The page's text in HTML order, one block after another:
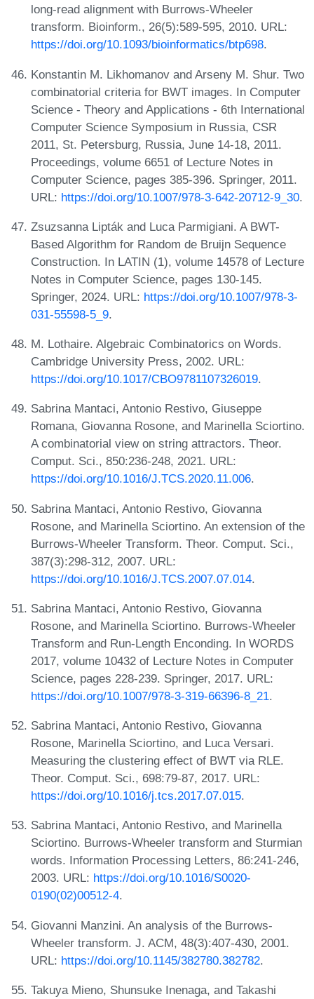
long-read alignment with Burrows-Wheeler
transform. Bioinform., 26(5):589-595, 2010. URL:
https://doi.org/10.1093/bioinformatics/btp698.
Konstantin M. Likhomanov and Arseny M. Shur. Two
combinatorial criteria for BWT images. In Computer
Science - Theory and Applications - 6th International
Computer Science Symposium in Russia, CSR
2011, St. Petersburg, Russia, June 14-18, 2011.
Proceedings, volume 6651 of Lecture Notes in
Computer Science, pages 385-396. Springer, 2011.
URL: https://doi.org/10.1007/978-3-642-20712-9_30.
Zsuzsanna Lipták and Luca Parmigiani. A BWT-
Based Algorithm for Random de Bruijn Sequence
Construction. In LATIN (1), volume 14578 of Lecture
Notes in Computer Science, pages 130-145.
Springer, 2024. URL: https://doi.org/10.1007/978-3-
031-55598-5_9.
M. Lothaire. Algebraic Combinatorics on Words.
Cambridge University Press, 2002. URL:
https://doi.org/10.1017/CBO9781107326019.
Sabrina Mantaci, Antonio Restivo, Giuseppe
Romana, Giovanna Rosone, and Marinella Sciortino.
A combinatorial view on string attractors. Theor.
Comput. Sci., 850:236-248, 2021. URL:
https://doi.org/10.1016/J.TCS.2020.11.006.
Sabrina Mantaci, Antonio Restivo, Giovanna
Rosone, and Marinella Sciortino. An extension of the
Burrows-Wheeler Transform. Theor. Comput. Sci.,
387(3):298-312, 2007. URL:
https://doi.org/10.1016/J.TCS.2007.07.014.
Sabrina Mantaci, Antonio Restivo, Giovanna
Rosone, and Marinella Sciortino. Burrows-Wheeler
Transform and Run-Length Enconding. In WORDS
2017, volume 10432 of Lecture Notes in Computer
Science, pages 228-239. Springer, 2017. URL:
https://doi.org/10.1007/978-3-319-66396-8_21.
Sabrina Mantaci, Antonio Restivo, Giovanna
Rosone, Marinella Sciortino, and Luca Versari.
Measuring the clustering effect of BWT via RLE.
Theor. Comput. Sci., 698:79-87, 2017. URL:
https://doi.org/10.1016/j.tcs.2017.07.015.
Sabrina Mantaci, Antonio Restivo, and Marinella
Sciortino. Burrows-Wheeler transform and Sturmian
words. Information Processing Letters, 86:241-246,
2003. URL: https://doi.org/10.1016/S0020-
0190(02)00512-4.
Giovanni Manzini. An analysis of the Burrows-
Wheeler transform. J. ACM, 48(3):407-430, 2001.
URL: https://doi.org/10.1145/382780.382782.
Takuya Mieno, Shunsuke Inenaga, and Takashi